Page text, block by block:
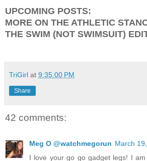
UPCOMING POSTS:
MORE ON THE ATHLETIC
THE SWIM (NOT SWIMSUIT)
TriGirl at 9:35:00 PM
Share
42 comments:
Meg O @watchmegorun March
I love your go go gadget legs! I